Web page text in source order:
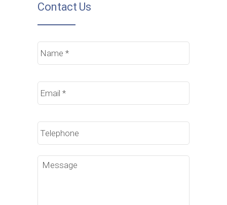
Contact Us
Name *
Email *
Phone
Message